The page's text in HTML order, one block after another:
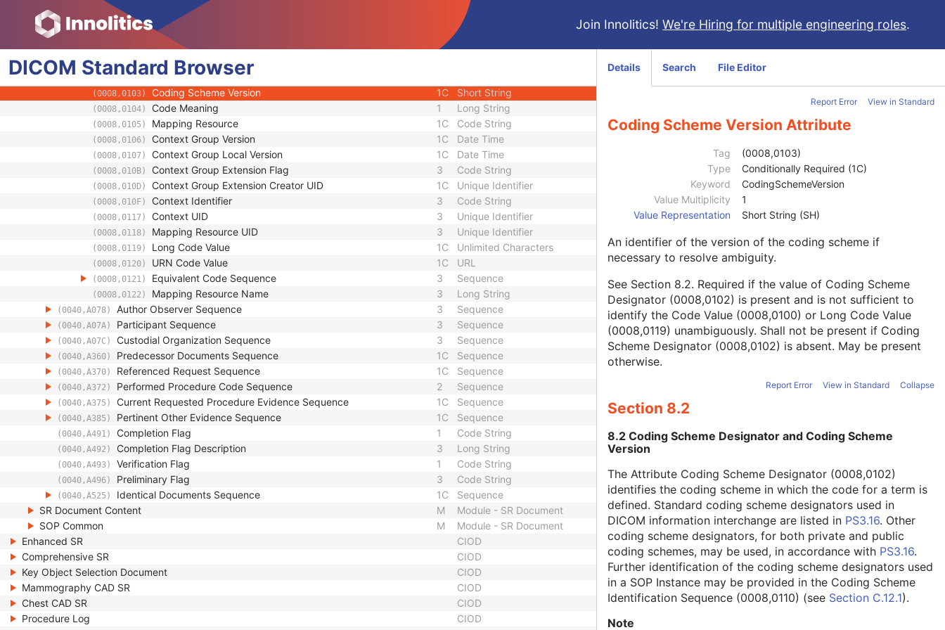
Join Innolitics! We're Hiring for multiple engineering roles.
DICOM Standard Browser
(0040,A030) Verification DateTime Date Time
(0040,A075) Verifying Observer Name Person Name
(0040,A088) Verifying Observer Identification Code Sequence 2
(0008,0100) Code Value
(0008,0102) Coding Scheme Designator
(0008,0103) Coding Scheme Version 1C Short String
(0008,0104) Code Meaning 1 Long String
(0008,0105) Mapping Resource 1C Code String
(0008,0106) Context Group Version 1C Date Time
(0008,0107) Context Group Local Version 1C Date Time
(0008,010B) Context Group Extension Flag 3 Code String
(0008,010D) Context Group Extension Creator UID 1C Unique Identifier
(0008,010F) Context Identifier 3 Code String
(0008,0117) Context UID 3 Unique Identifier
(0008,0118) Mapping Resource UID 3 Unique Identifier
(0008,0119) Long Code Value 1C Unlimited Characters
(0008,0120) URN Code Value 1C URL
(0008,0121) Equivalent Code Sequence 3 Sequence
(0008,0122) Mapping Resource Name 3 Long String
(0040,A078) Author Observer Sequence 3 Sequence
(0040,A07A) Participant Sequence 3 Sequence
(0040,A07C) Custodial Organization Sequence 3 Sequence
(0040,A360) Predecessor Documents Sequence 1C Sequence
(0040,A370) Referenced Request Sequence 1C Sequence
(0040,A372) Performed Procedure Code Sequence 2 Sequence
(0040,A375) Current Requested Procedure Evidence Sequence 1C Sequence
(0040,A385) Pertinent Other Evidence Sequence 1C Sequence
(0040,A491) Completion Flag 1 Code String
(0040,A492) Completion Flag Description 3 Long String
(0040,A493) Verification Flag 1 Code String
(0040,A496) Preliminary Flag 3 Code String
(0040,A525) Identical Documents Sequence 1C
Sequence
SR Document Content
M
Module - SR Document
SOP Common
M
Module - SR Document
Enhanced SR
CIOD
Comprehensive SR
CIOD
Key Object Selection Document
CIOD
Mammography CAD SR
CIOD
Chest CAD SR
CIOD
Procedure Log
CIOD
Details Search File Editor
Report Error View in Standard
Coding Scheme Version Attribute
Tag
(0008,0103)
Type
Conditionally Required (1C)
Keyword
CodingSchemeVersion
Value Multiplicity
1
Value Representation
Short String (SH)
An identifier of the version of the coding scheme if
necessary to resolve ambiguity.
See Section 8.2. Required if the value of Coding Scheme
Designator (0008,0102) is present and is not sufficient to
identify the Code Value (0008,0100) or Long Code Value
(0008,0119) unambiguously. Shall not be present if Coding
Scheme Designator (0008,0102) is absent. May be present
otherwise.
Report Error View in Standard Collapse
Section 8.2
8.2 Coding Scheme Designator and Coding Scheme
Version
The Attribute Coding Scheme Designator (0008,0102)
identifies the coding scheme in which the code for a term is
defined. Standard coding scheme designators used in
DICOM information interchange are listed in PS3.16. Other
coding scheme designators, for both private and public
coding schemes, may be used, in accordance with PS3.16.
Further identification of the coding scheme designators used
in a SOP Instance may be provided in the Coding Scheme
Identification Sequence (0008,0110) (see Section C.12.1).
Note